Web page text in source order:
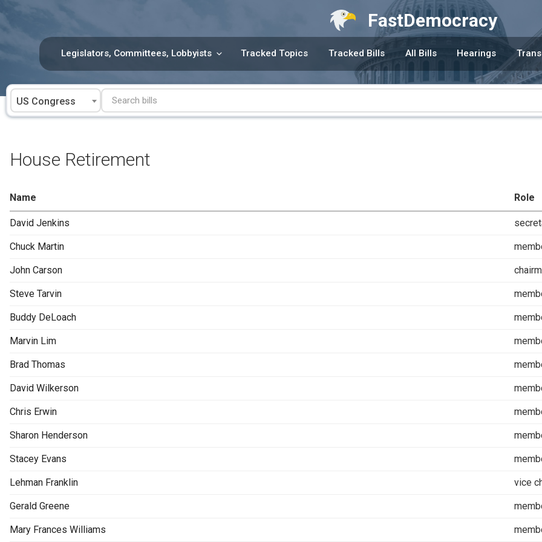
FastDemocracy
Legislators, Committees, Lobbyists Tracked Topics Tracked Bills All Bills Hearings
US Congress
House Retirement
Name Role
David Jenkins
Chuck Martin
John Carson
Steve Tarvin
Buddy DeLoach
Marvin Lim
Brad Thomas
David Wilkerson
Chris Erwin
Sharon Henderson
Stacey Evans
Lehman Franklin vice
Gerald Greene
Mary Frances Williams